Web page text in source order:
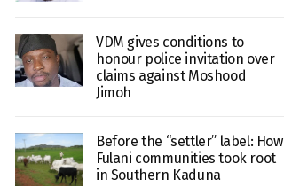
VDM gives conditions to
honour police invitation over
claims against Moshood
Jimoh
Before the “settler” label: How
Fulani communities took root
in Southern Kaduna